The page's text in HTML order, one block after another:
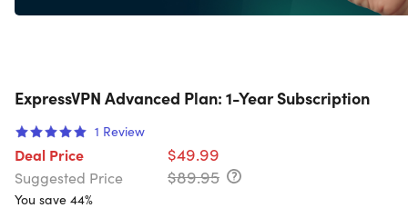
ExpressVPN Advanced Plan: 1-Year Subscription
1 Review
Deal Price $49.99
Suggested Price $89.95
You save 44%